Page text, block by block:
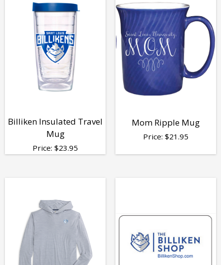
Billiken Insulated Travel
Mug
Price: $23.95
Mom Ripple Mug
Price: $21.95